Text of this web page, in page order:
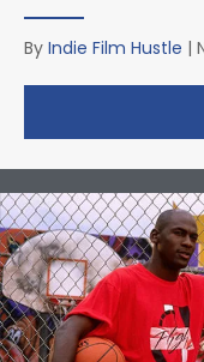
By Indie Film Hustle |